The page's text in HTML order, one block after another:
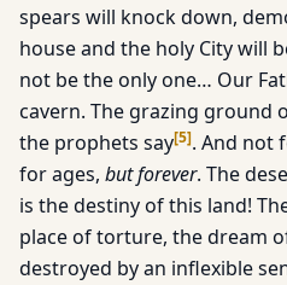
spears will knock down,
house and the holy City will
not be the only one… Our
cavern. The grazing ground
the prophets say[5]. And not
for ages, but forever. The
is the destiny of this land!
place of torture, the dream
destroyed by an inflexible